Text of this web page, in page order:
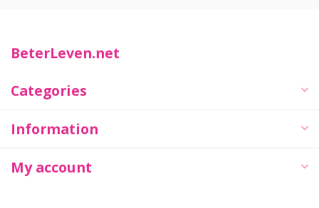
BeterLeven.net
Categories
Information
My account